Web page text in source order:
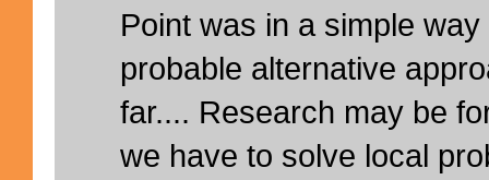
Point was in a simple
probable alternative
far.... Research may be
we have to solve local